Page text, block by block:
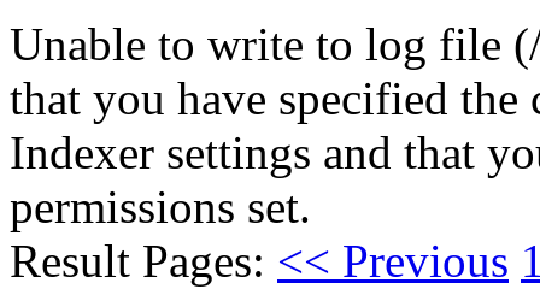
Unable to write to log file
that you have specified
Indexer settings and that
permissions set.
Result Pages: << Previous